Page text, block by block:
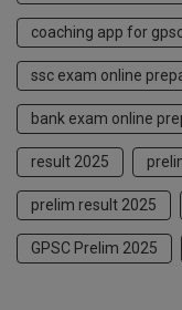
coaching app for
ssc exam online
bank exam online
result 2025
prelim result 2025
GPSC Prelim 2025